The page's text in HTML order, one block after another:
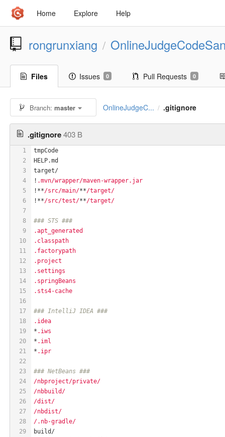
Home Explore Help
rongrunxiang /
Files Issues 0 Pull Requests 0
Branch:master OnlineJudgeC... / .gitignore
.gitignore403 B
1
2
3
4
5
6
7
8
9
10
11
12
13
14
15
16
17
18
19
20
21
22
23
24
25
26
27
28
29
tmpCode
HELP.md
target/
! .mvn/wrapper/maven-wrapper.jar
!**/src/main/**/target/
!**/src/test/**/target/
### STS ###
.apt_generated
.classpath
.factorypath
.project
.settings
.springBeans
.sts4-cache
### IntelliJ IDEA ###
.idea
* .iws
* .iml
* .ipr
### NetBeans ###
/nbproject/private/
/nbbuild/
/dist/
/nbdist/
/.nb-gradle/
build/